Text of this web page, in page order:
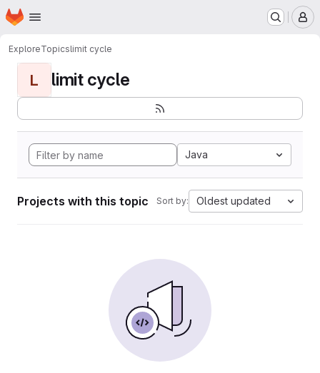
Skip to main content
Homepage
ExploreTopicslimit cycle
L limit cycle
Java
Projects with this topic Sort by: Oldest updated